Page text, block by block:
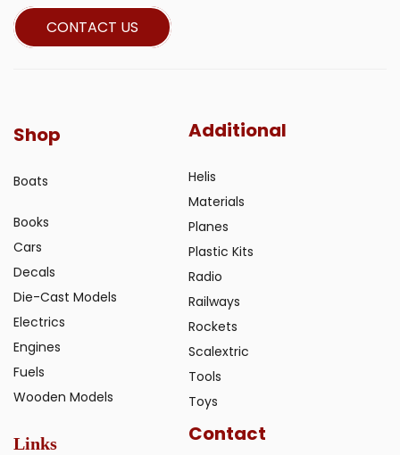
CONTACT US
Shop
Boats
Books
Cars
Decals
Die-Cast Models
Electrics
Engines
Fuels
Wooden Models
Additional
Helis
Materials
Planes
Plastic Kits
Radio
Railways
Rockets
Scalextric
Tools
Toys
Links Contact